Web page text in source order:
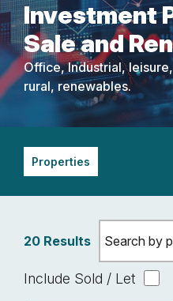
Investment
Sale and
Office, Industrial,
rural, renewables.
Properties
20 Results
Include Sold / Let